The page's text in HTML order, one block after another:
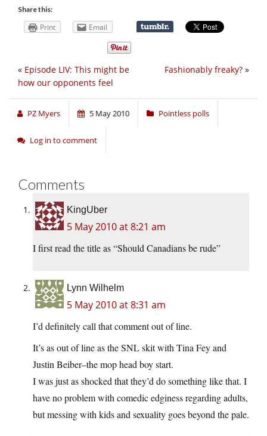
Share this:
Print Email
Fashionably freaky? »
« Episode LIV: This might be
how our opponents feel
PZ Myers 5 May 2010 Pointless polls
Log in to comment
Comments
KingUber
5 May 2010 at 8:21 am
I first read the title as “Should Canadians be rude”
Lynn Wilhelm
5 May 2010 at 8:31 am
I’d definitely call that comment out of line.
It’s as out of line as the SNL skit with Tina Fey and
Justin Beiber–the mop head boy start.
I was just as shocked that they’d do something like that. I
have no problem with comedic edginess regarding adults,
but messing with kids and sexuality goes beyond the pale.